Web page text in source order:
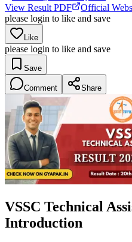
View Result PDF
Official
please login to like and save
Like
please login to like and save
Save
Comment Share
VSSC Technical
Introduction